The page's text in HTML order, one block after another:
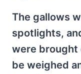
The gallows
spotlights,
were brought
be weighed